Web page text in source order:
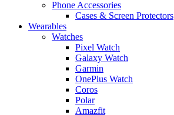
Phone Accessories
Cases & Screen Protectors
Wearables
Watches
Pixel Watch
Galaxy Watch
Garmin
OnePlus Watch
Coros
Polar
Amazfit